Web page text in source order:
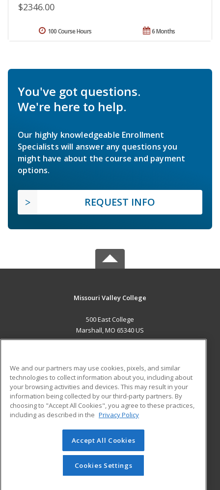
$2346.00
6 Months
100 Course Hours
You've got questions.
We're here to help.
Our highly knowledgeable Enrollment
Specialists will answer any questions you
might have about the course and payment
options.
REQUEST INFO
Missouri Valley College
500 East College
Marshall, MO 65340 US
ADDITIONAL RESOURCES
Military
Financial Assistance
Help
Student Blog
© 2026 ed2go, a division of Cengage Learning. All rights
reserved. The material on this site cannot be reproduced or
redistributed unless you have obtained prior written
permission from Cengage Learning.Privacy Policy
We and our partners may use cookies, pixels, and similar
technologies to collect information about you, including about
your browsing activities and devices. This may result in your
information being collected by our third-party partners. By
choosing to "Accept All Cookies", you agree to these practices,
including as described in the Privacy Policy
Accept All Cookies
Cookies Settings